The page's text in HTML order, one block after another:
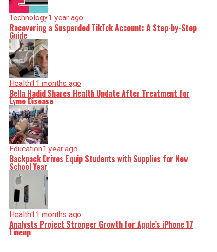
Technology1 year ago
Recovering a Suspended TikTok Account: A Step-by-Step
Guide
Health11 months ago
Bella Hadid Shares Health Update After Treatment for
Lyme Disease
Education1 year ago
Backpack Drives Equip Students with Supplies for New
School Year
Health11 months ago
Analysts Project Stronger Growth for Apple’s iPhone 17
Lineup